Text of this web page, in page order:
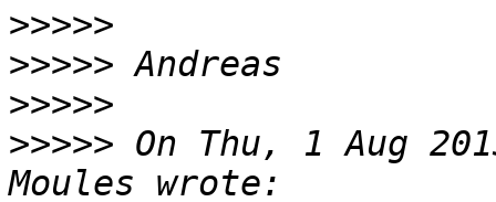
>>>>>
>>>>>
>>>>>
>>>>> On Thu, 1 Aug